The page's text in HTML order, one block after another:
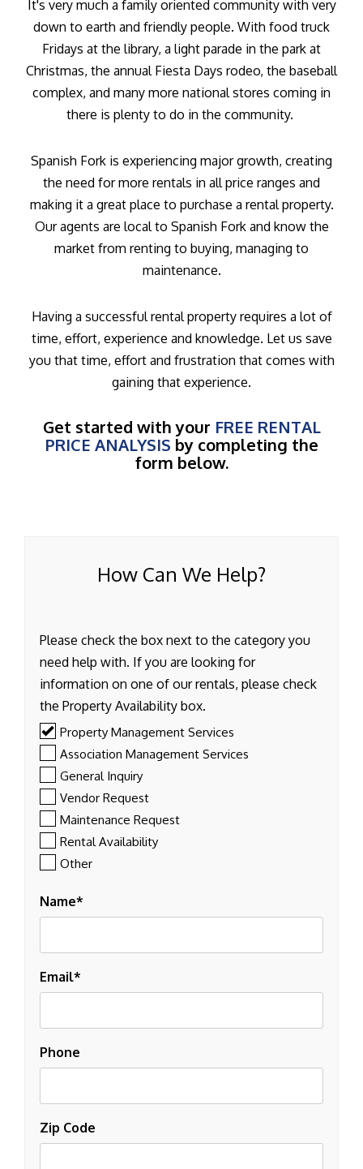
It's very much a family oriented community with very
down to earth and friendly people. With food truck
Fridays at the library, a light parade in the park at
Christmas, the annual Fiesta Days rodeo, the baseball
complex, and many more national stores coming in
there is plenty to do in the community.
Spanish Fork is experiencing major growth, creating
the need for more rentals in all price ranges and
making it a great place to purchase a rental property.
Our agents are local to Spanish Fork and know the
market from renting to buying, managing to
maintenance.
Having a successful rental property requires a lot of
time, effort, experience and knowledge. Let us save
you that time, effort and frustration that comes with
gaining that experience.
Get started with your FREE RENTAL
PRICE ANALYSIS by completing the
form below.
How Can We Help?
Please check the box next to the category you
need help with. If you are looking for
information on one of our rentals, please check
the Property Availability box.
Property Management Services
Association Management Services
General Inquiry
Vendor Request
Maintenance Request
Rental Availability
Other
Name
Email
Phone
Zip Code